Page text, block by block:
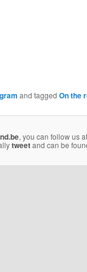
and tagged On the
, you can follow us at
tweetand can be